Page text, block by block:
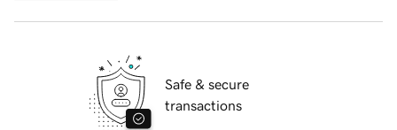
Safe & secure
transactions